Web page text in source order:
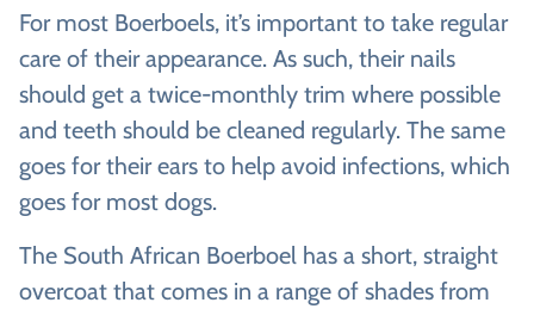
For most Boerboels, it’s important to take regular
care of their appearance. As such, their nails
should get a twice-monthly trim where possible
and teeth should be cleaned regularly. The same
goes for their ears to help avoid infections, which
goes for most dogs.
The South African Boerboel has a short, straight
overcoat that comes in a range of shades from